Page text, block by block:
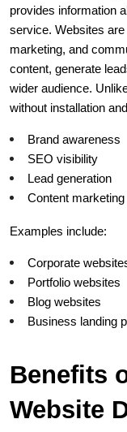
provides information
service. Websites
marketing, and
content, generate
wider audience.
without installation
Brand awareness
SEO visibility
Lead generation
Content marketing
Examples include:
Corporate
Portfolio websites
Blog websites
Business landing
Benefits
Website